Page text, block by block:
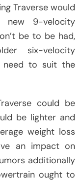
Traverse would
9-velocity
be to be had,
six-velocity
need to suit the
could be
be lighter and
weight loss
an impact on
additionally
ought to